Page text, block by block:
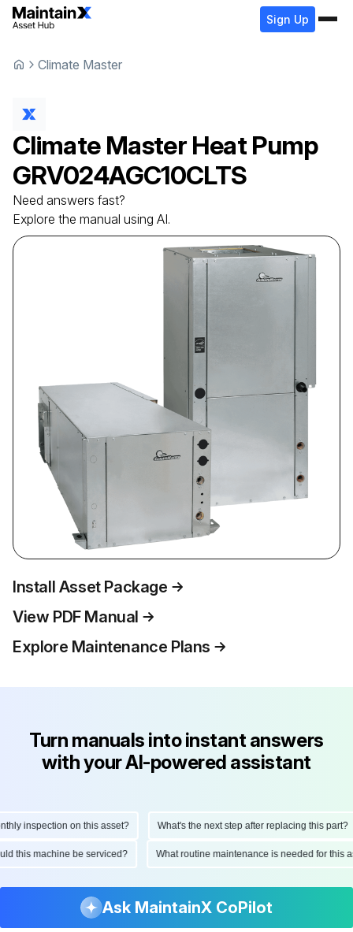
Sign Up
Climate Master
Climate Master Heat Pump
GRV024AGC10CLTS
Need answers fast?
Explore the manual using AI.
Install Asset Package
View PDF Manual
Explore Maintenance Plans
Turn manuals into instant answers
with your AI-powered assistant
inspection on this asset? What's the next step after replacing this part?
this machine be serviced? What routine maintenance is needed for
Ask MaintainX CoPilot